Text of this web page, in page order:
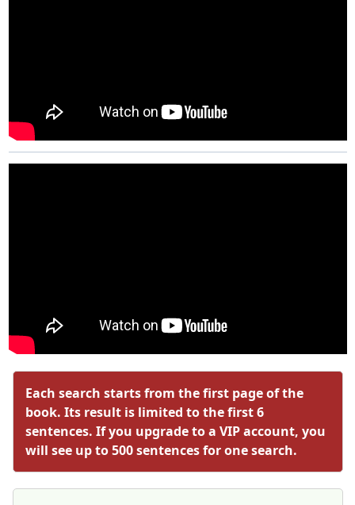
Each search starts from the first page of the
book. Its result is limited to the first 6
sentences. If you upgrade to a VIP account, you
will see up to 500 sentences for one search.